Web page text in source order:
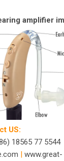
amplifier
US:
18565 77 5544
| www.great-